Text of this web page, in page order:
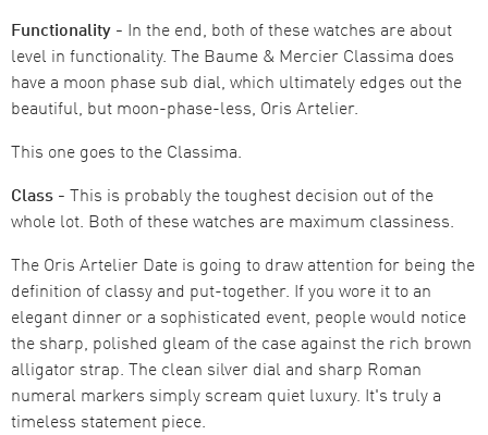
Functionality - In the end, both of these watches are about
level in functionality. The Baume & Mercier Classima does
have a moon phase sub dial, which ultimately edges out the
beautiful, but moon-phase-less, Oris Artelier.
This one goes to the Classima.
Class - This is probably the toughest decision out of the
whole lot. Both of these watches are maximum classiness.
The Oris Artelier Date is going to draw attention for being the
definition of classy and put-together. If you wore it to an
elegant dinner or a sophisticated event, people would notice
the sharp, polished gleam of the case against the rich brown
alligator strap. The clean silver dial and sharp Roman
numeral markers simply scream quiet luxury. It's truly a
timeless statement piece.